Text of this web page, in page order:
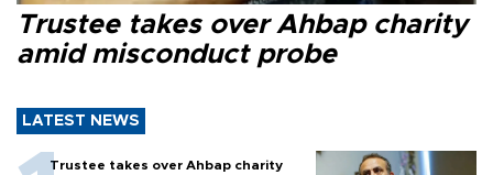
Trustee takes over Ahbap charity
amid misconduct probe
LATEST NEWS
Trustee takes over Ahbap charity